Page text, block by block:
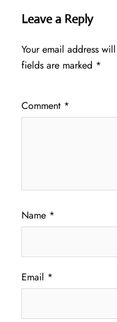
Leave a Reply
Your email address
fields are marked *
Comment *
Name *
Email *